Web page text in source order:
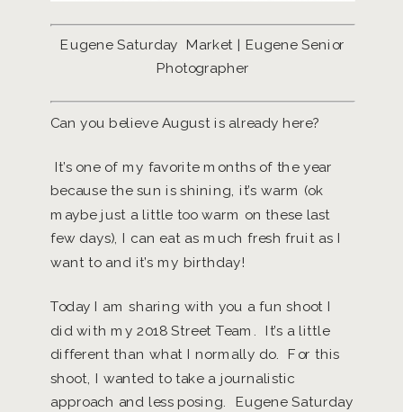
Eugene Saturday Market | Eugene Senior
Photographer
Can you believe August is already here?
It’s one of my favorite months of the year
because the sun is shining, it’s warm (ok
maybe just a little too warm on these last
few days), I can eat as much fresh fruit as I
want to and it’s my birthday!
Today I am sharing with you a fun shoot I
did with my 2018 Street Team. It’s a little
different than what I normally do. For this
shoot, I wanted to take a journalistic
approach and less posing. Eugene Saturday